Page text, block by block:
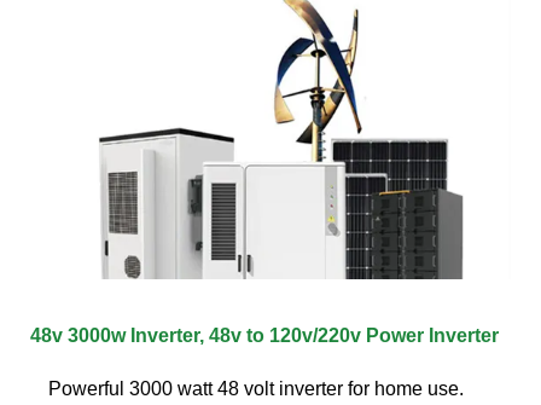
48v 3000w Inverter, 48v to 120v/220v Power Inverter
Powerful 3000 watt 48 volt inverter for home use.